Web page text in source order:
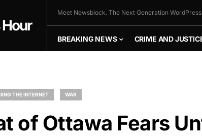
Meet Newsblock. The Next Generation
BREAKING NEWS CRIME AND
THE INTERNET WAR
of Ottawa Fears